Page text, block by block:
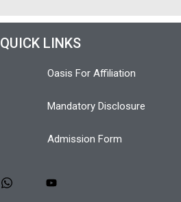
QUICK LINKS
Oasis For Affiliation
Mandatory Disclosure
Admission Form